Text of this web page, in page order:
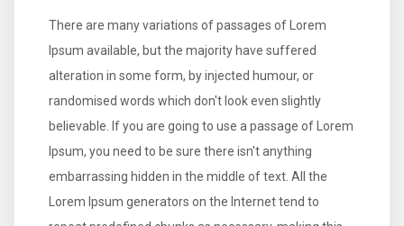
There are many variations of passages of Lorem
Ipsum available, but the majority have suffered
alteration in some form, by injected humour, or
randomised words which don't look even slightly
believable. If you are going to use a passage of Lorem
Ipsum, you need to be sure there isn't anything
embarrassing hidden in the middle of text. All the
Lorem Ipsum generators on the Internet tend to